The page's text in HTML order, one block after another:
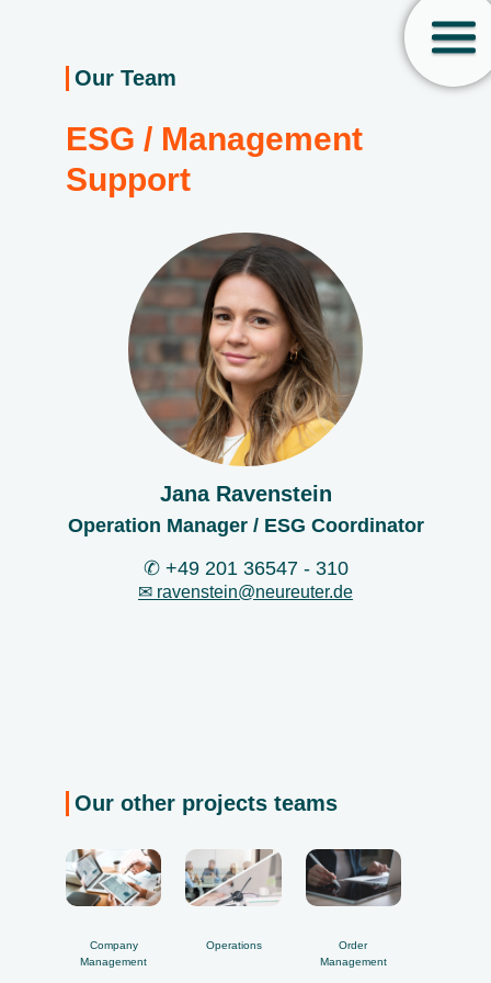
Our Team
ESG / Management
Support­
Jana Ravenstein
Operation Manager / ESG Coordinator
✆ +49 201 36547 - 310
✉ ravenstein@neureuter.de
Our other projects teams
Company
Management
Operations
Order
Management